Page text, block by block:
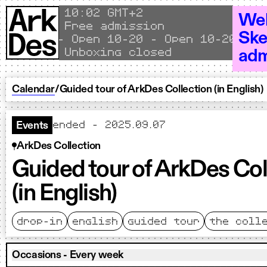
Skip to content
Local time
10
02 GMT+2
Free admission
Open 10–20 - Open 10–20 -
Unboxing closed
Calendar/Guided tour of ArkDes Collection (in English)
Events ended - 2025.09.07
ArkDes Collection
Guided tour of ArkDes
(in English)
drop-in english guided tour the
Occasions - Every week